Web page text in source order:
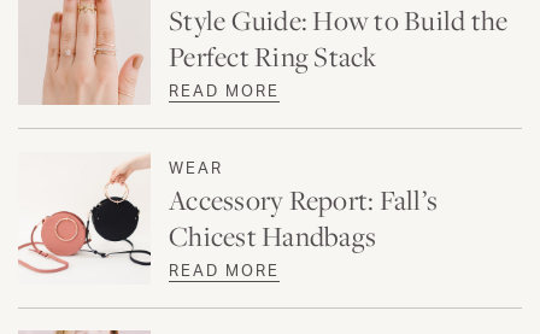
Style Guide: How to Build the
Perfect Ring Stack
READ MORE
WEAR
Accessory Report: Fall’s
Chicest Handbags
READ MORE